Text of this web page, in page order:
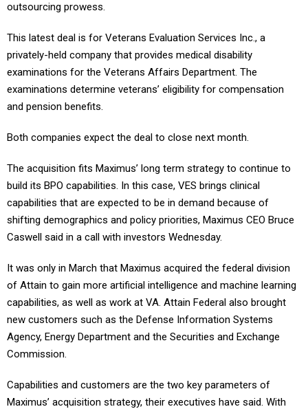
outsourcing prowess.
This latest deal is for Veterans Evaluation Services Inc., a
privately-held company that provides medical disability
examinations for the Veterans Affairs Department. The
examinations determine veterans’ eligibility for compensation
and pension benefits.
Both companies expect the deal to close next month.
The acquisition fits Maximus’ long term strategy to continue to
build its BPO capabilities. In this case, VES brings clinical
capabilities that are expected to be in demand because of
shifting demographics and policy priorities, Maximus CEO Bruce
Caswell said in a call with investors Wednesday.
It was only in March that Maximus acquired the federal division
of Attain to gain more artificial intelligence and machine learning
capabilities, as well as work at VA. Attain Federal also brought
new customers such as the Defense Information Systems
Agency, Energy Department and the Securities and Exchange
Commission.
Capabilities and customers are the two key parameters of
Maximus’ acquisition strategy, their executives have said. With